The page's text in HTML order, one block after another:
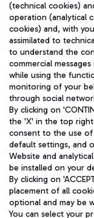
Aeroporti di Roma
and coordination
Fiscal code
fully paid -up
Registered address:
(technical cookies)
operation (analytical
cookies) and, with
assimilated to
to understand the
commercial
while using the
monitoring of your
through social
By clicking on
the 'X' in the top
consent to the use
default settings, and
Website and
be installed on your
By clicking on
placement of all
optional and may be
You can select your